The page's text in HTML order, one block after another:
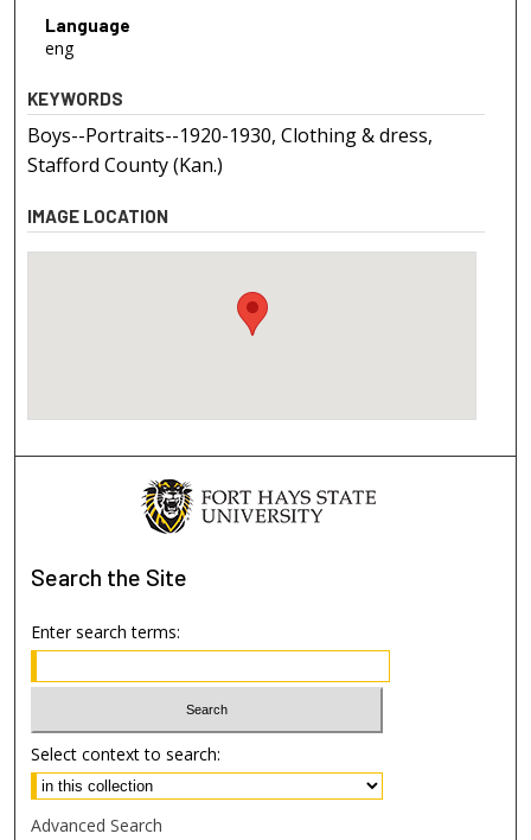
Language
eng
KEYWORDS
Boys--Portraits--1920-1930, Clothing & dress,
Stafford County (Kan.)
IMAGE LOCATION
Search the Site
Enter search terms:
Select context to search:
Advanced Search